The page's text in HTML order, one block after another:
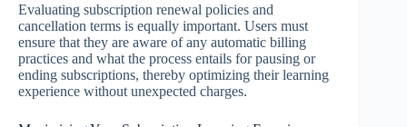
Evaluating subscription renewal policies and
cancellation terms is equally important. Users must
ensure that they are aware of any automatic billing
practices and what the process entails for pausing or
ending subscriptions, thereby optimizing their learning
experience without unexpected charges.